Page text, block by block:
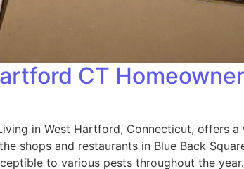
CT
in West Hartford, Connecticut, offers
shops and restaurants in Blue Back
to various pests throughout the